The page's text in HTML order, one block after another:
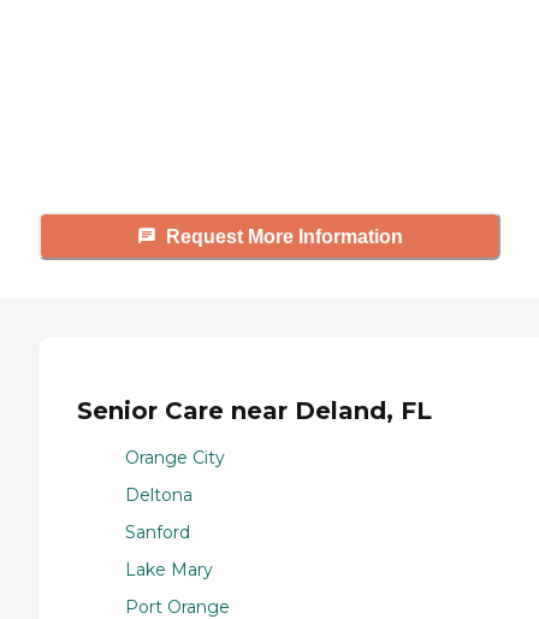
Request More Information
Senior Care near Deland, FL
Orange City
Deltona
Sanford
Lake Mary
Port Orange